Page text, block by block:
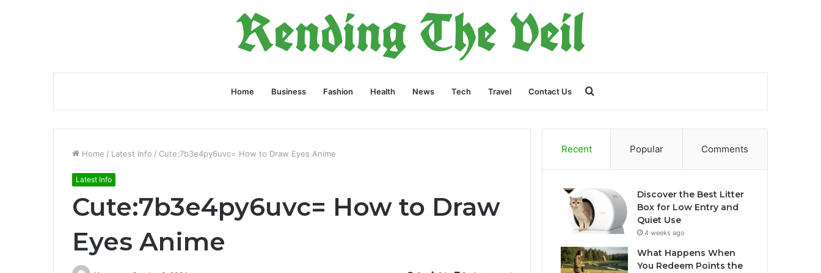
Home Business Fashion Health News Tech Travel Contact Us
for
Home / Latest Info / Cute:7b3e4py6uvc= How to Draw Eyes Anime
Latest Info
Cute:7b3e4py6uvc= How to Draw
Eyes Anime
Recent Popular Comments
Discover the Best Litter
Box for Low Entry and
Quiet Use
4 weeks ago
What Happens When
You Redeem Points the